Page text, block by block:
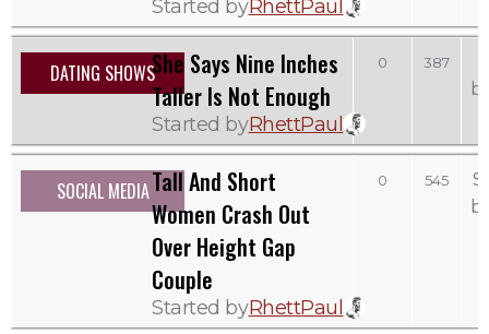
Started byRhettPaul
DATING SHOWSShe Says Nine Inches
Taller Is Not Enough
Started byRhettPaul
0 387
SOCIAL MEDIATall And Short
Women Crash Out
Over Height Gap
Couple
Started byRhettPaul
0 545